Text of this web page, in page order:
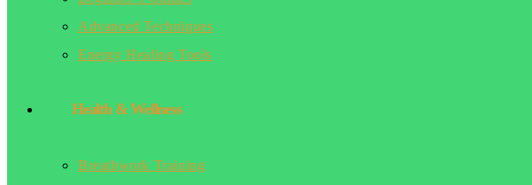
Advanced Techniques
Energy Healing Tools
Health & Wellness
Breathwork Training